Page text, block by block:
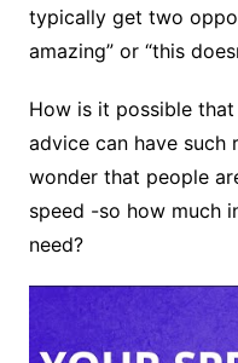
typically get two
amazing” or “this
How is it possible
advice can have such
wonder that people
speed -so how much
need?